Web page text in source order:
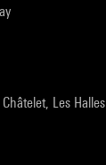
Les Halles